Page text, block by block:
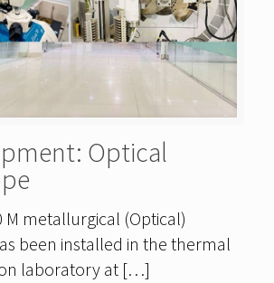
Optical
M metallurgical (Optical)
been installed in the thermal
laboratory at […]